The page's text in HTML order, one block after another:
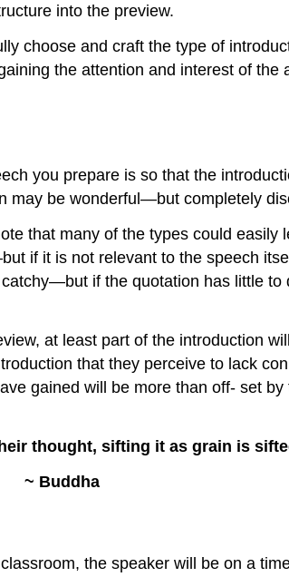
into the preview.
choose and craft the type of
the attention and interest of
you prepare is so that the
be wonderful—but completely
that many of the types could easily
if it is not relevant to the speech
if the quotation has little
at least part of the introduction
that they perceive to lack
gained will be more than off- set
thought, sifting it as grain is
~ Buddha
the speaker will be on a